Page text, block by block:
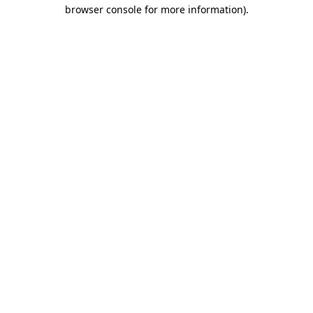
browser console for more information).